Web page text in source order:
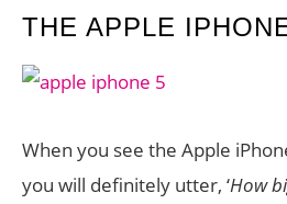
THE APPLE
When you see the Apple
you will definitely utter, ‘How